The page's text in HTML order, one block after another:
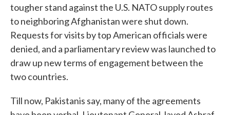
tougher stand against the U.S. NATO supply routes
to neighboring Afghanistan were shut down.
Requests for visits by top American officials were
denied, and a parliamentary review was launched to
draw up new terms of engagement between the
two countries.
Till now, Pakistanis say, many of the agreements